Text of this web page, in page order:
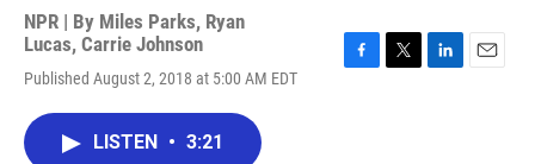
NPR | By Miles Parks, Ryan
Lucas, Carrie Johnson
Published August 2, 2018 at 5:00 AM EDT
LISTEN • 3:21